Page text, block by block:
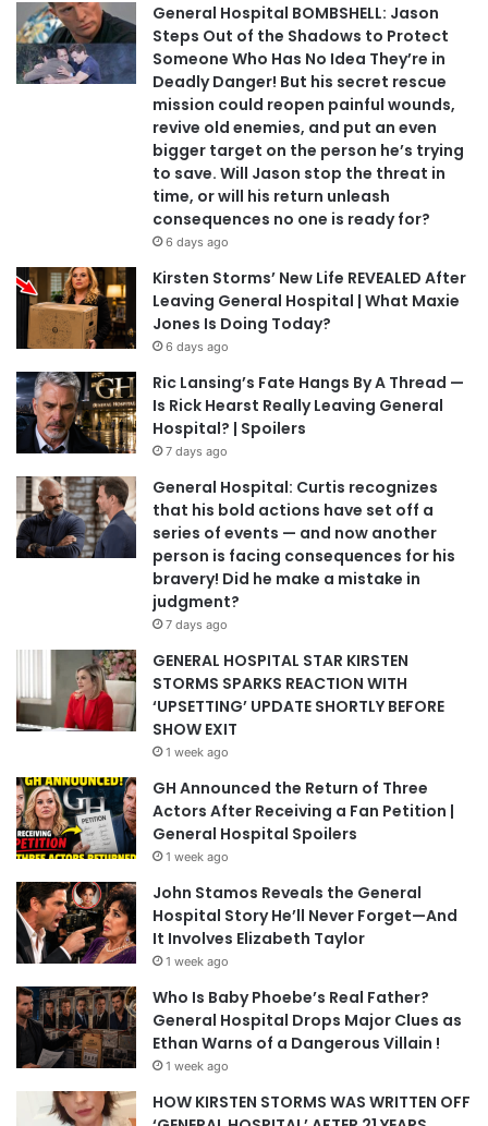
General Hospital BOMBSHELL: Jason
Steps Out of the Shadows to Protect
Someone Who Has No Idea They’re in
Deadly Danger! But his secret rescue
mission could reopen painful wounds,
revive old enemies, and put an even
bigger target on the person he’s trying
to save. Will Jason stop the threat in
time, or will his return unleash
consequences no one is ready for?
6 days ago
Kirsten Storms’ New Life REVEALED After
Leaving General Hospital | What Maxie
Jones Is Doing Today?
6 days ago
Ric Lansing’s Fate Hangs By A Thread —
Is Rick Hearst Really Leaving General
Hospital? | Spoilers
7 days ago
General Hospital: Curtis recognizes
that his bold actions have set off a
series of events — and now another
person is facing consequences for his
bravery! Did he make a mistake in
judgment?
7 days ago
GENERAL HOSPITAL STAR KIRSTEN
STORMS SPARKS REACTION WITH
‘UPSETTING’ UPDATE SHORTLY BEFORE
SHOW EXIT
1 week ago
GH Announced the Return of Three
Actors After Receiving a Fan Petition |
General Hospital Spoilers
1 week ago
John Stamos Reveals the General
Hospital Story He’ll Never Forget—And
It Involves Elizabeth Taylor
1 week ago
Who Is Baby Phoebe’s Real Father?
General Hospital Drops Major Clues as
Ethan Warns of a Dangerous Villain !
1 week ago
HOW KIRSTEN STORMS WAS WRITTEN OFF